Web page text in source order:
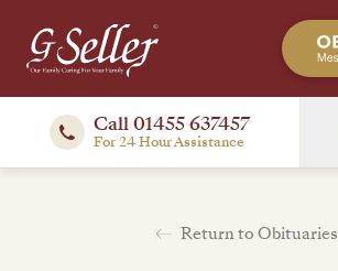
Call 01455 637457
For 24 Hour Assistance
Return to Obituaries